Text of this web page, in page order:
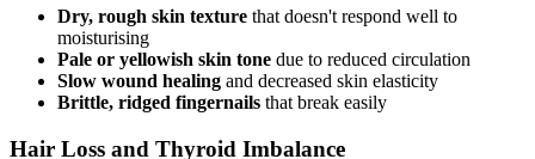
Dry, rough skin texture that doesn't respond well to
moisturising
Pale or yellowish skin tone due to reduced circulation
Slow wound healing and decreased skin elasticity
Brittle, ridged fingernails that break easily
Hair Loss and Thyroid Imbalance